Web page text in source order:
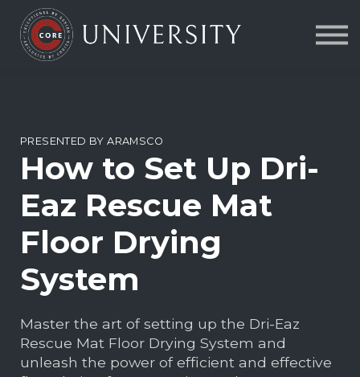
About us
PRESENTED BY ARAMSCO
How to Set Up Dri-
Eaz Rescue Mat
Floor Drying
System
Master the art of setting up the Dri-Eaz
Rescue Mat Floor Drying System and
unleash the power of efficient and effective